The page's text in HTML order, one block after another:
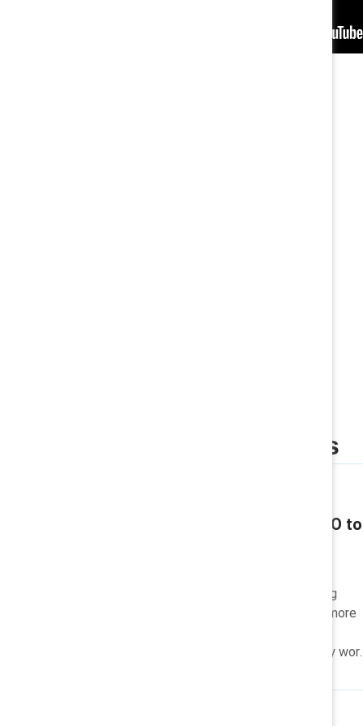
Related insights
Katie Taylor: From CEO to
philanthropist, is championing
women's advancement and more
through her lasting advocacy